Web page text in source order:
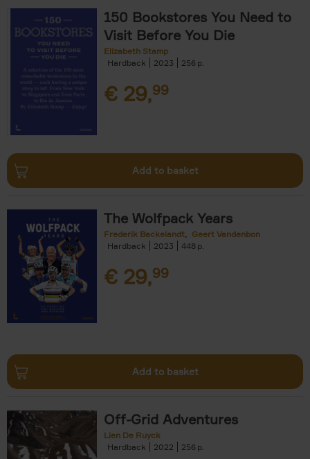
150 Bookstores You Need to
Visit Before You Die
Elizabeth Stamp
Hardback
2023 256
€ 29,99
Add to basket
The Wolfpack Years
Frederik Backelandt
Geert Vandenbon
Hardback
2023 448
€ 29,99
Add to basket
Off-Grid Adventures
Lien De Ruyck
Hardback
2022 256